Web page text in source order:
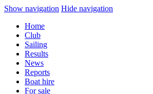
Show navigation Hide navigation
Home
Club
Sailing
Results
News
Reports
Boat hire
For sale